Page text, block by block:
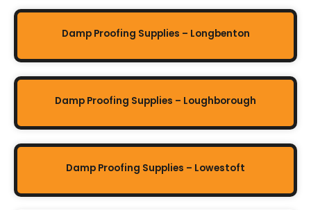
Damp Proofing Supplies – Longbenton
Damp Proofing Supplies – Loughborough
Damp Proofing Supplies – Lowestoft